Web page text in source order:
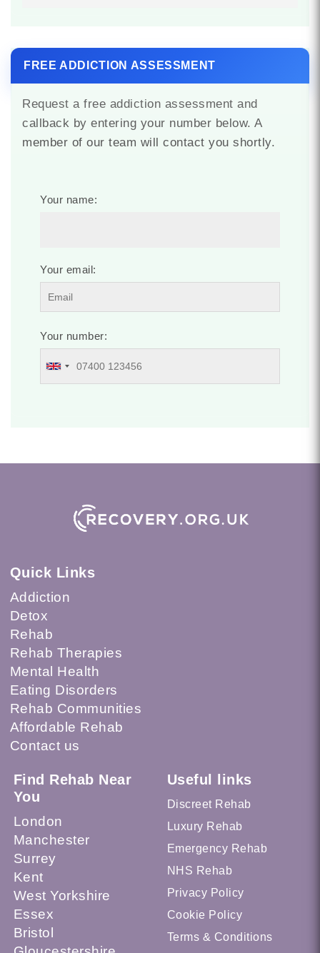
FREE ADDICTION ASSESSMENT
Request a free addiction assessment and
callback by entering your number below. A
member of our team will contact you shortly.
Your name:
Your email:
Your number:
Quick Links
Addiction
Detox
Rehab
Rehab Therapies
Mental Health
Eating Disorders
Rehab Communities
Affordable Rehab
Contact us
Find Rehab Near
You
London
Manchester
Surrey
Kent
West Yorkshire
Essex
Bristol
Useful links
Discreet Rehab
Luxury Rehab
Emergency Rehab
NHS Rehab
Privacy Policy
Cookie Policy
Terms & Conditions